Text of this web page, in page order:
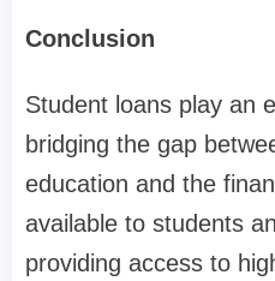
Conclusion
Student loans play an
bridging the gap
education and the
available to students
providing access to